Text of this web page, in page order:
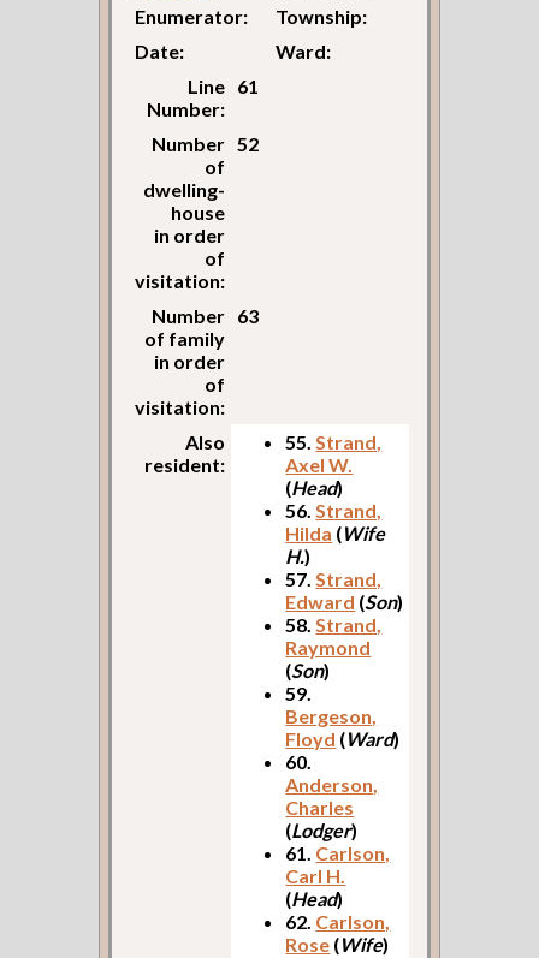
Enumerator:
Township:
Date:
Ward:
Line
Number:
61
Number
of
dwelling-
house
in order
of
visitation:
52
Number
of family
in order
of
visitation:
63
Also
resident:
55.Strand,
Axel W.
(Head)
56.Strand,
Hilda (Wife
H.)
57.Strand,
Edward (Son)
58.Strand,
Raymond
(Son)
59.
Bergeson,
Floyd (Ward)
60.
Anderson,
Charles
(Lodger)
61. Carlson,
Carl H.
(Head)
62. Carlson,
Rose (Wife)